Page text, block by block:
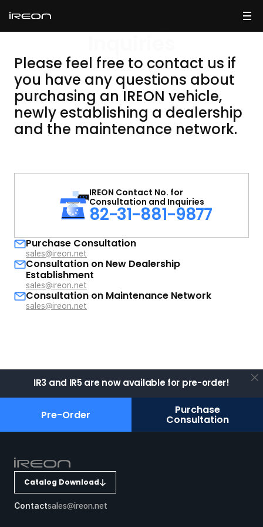
Please feel free to contact us if
you have any questions about
purchasing an IREON vehicle,
newly establishing a dealership
and the maintenance network.
IREON Contact No. for
Consultation and Inquiries
82-31-881-9877
Purchase Consultation
sales@ireon.net
Consultation on New Dealership
Establishment
sales@ireon.net
Consultation on Maintenance Network
sales@ireon.net
IR3 and IR5 are now available for pre-order!
Pre-Order Purchase
Consultation
Catalog Download
Contactsales@ireon.net